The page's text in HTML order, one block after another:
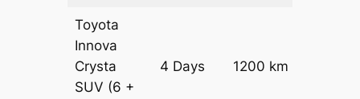
Toyota
Innova
Crysta
SUV (6 +
4 Days 1200 km